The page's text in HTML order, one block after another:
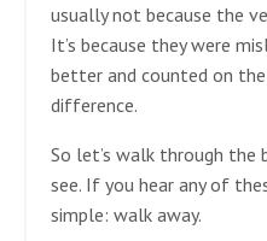
usually not because the
It’s because they were
better and counted on
difference.
So let’s walk through the
see. If you hear any of
simple: walk away.